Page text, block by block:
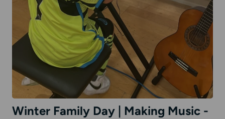
Winter Family Day | Making Music -